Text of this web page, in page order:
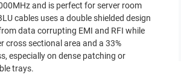
and is perfect for server room
data corrupting EMI and RFI while
especially on dense patching or
trays.